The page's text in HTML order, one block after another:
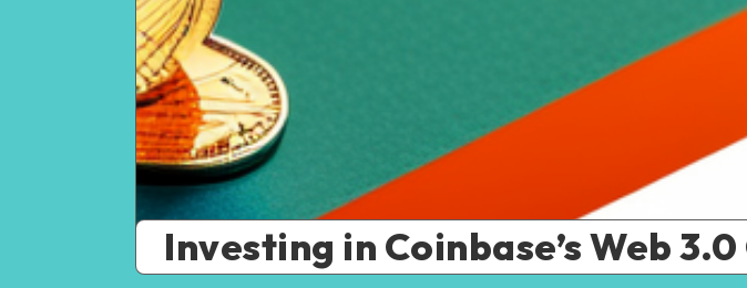
Investing in Coinbase’s Web